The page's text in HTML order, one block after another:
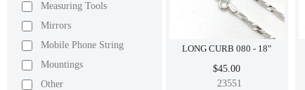
Measuring Tools
Mirrors
Mobile Phone String
Mountings
Other
LONG CURB 080 - 18"
$45.00
23551